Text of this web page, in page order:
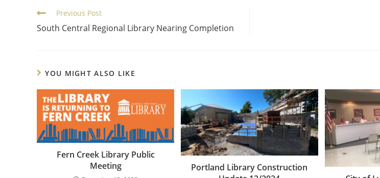
Previous Post
South Central Regional Library Nearing Completion
YOU MIGHT ALSO LIKE
Fern Creek Library Public
Meeting
Portland Library Construction